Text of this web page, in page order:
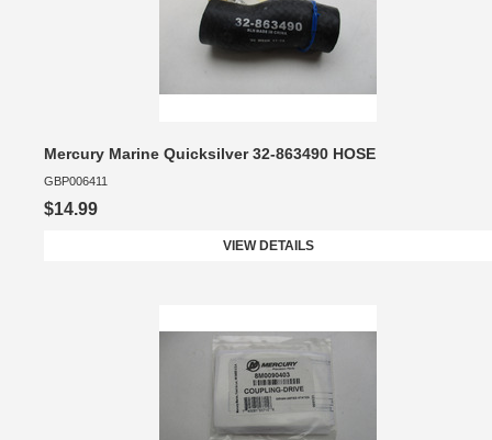
Mercury Marine Quicksilver 32-863490 HOSE
GBP006411
$14.99
VIEW DETAILS